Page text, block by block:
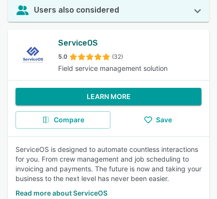
Users also considered
ServiceOS
5.0 (32)
Field service management solution
LEARN MORE
Compare Save
ServiceOS is designed to automate countless interactions
for you. From crew management and job scheduling to
invoicing and payments. The future is now and taking your
business to the next level has never been easier.
Read more about ServiceOS